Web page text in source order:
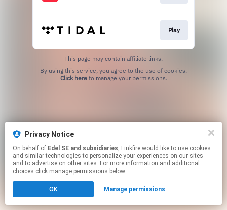
Play
This page may contain affiliate links.
Click hereto manage your permissions.
Privacy Notice
On behalf of Edel SE and subsidiaries, Linkfire would like to use cookies
and similar technologies to personalize your experiences on our sites
and to advertise on other sites. For more information and additional
choices click manage permissions below.
OK Manage permissions